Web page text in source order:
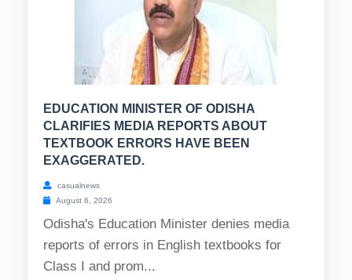
EDUCATION MINISTER OF ODISHA
CLARIFIES MEDIA REPORTS ABOUT
TEXTBOOK ERRORS HAVE BEEN
EXAGGERATED.
casualnews
August 6, 2026
Odisha's Education Minister denies media
reports of errors in English textbooks for
Class I and prom...